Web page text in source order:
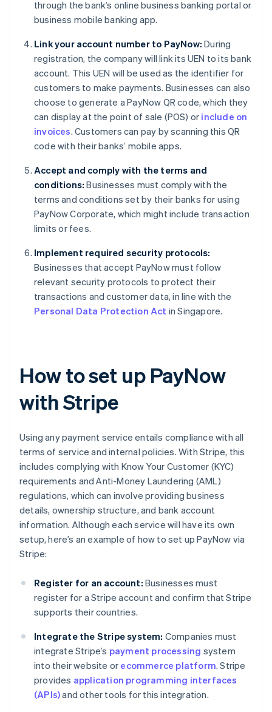
through the bank’s online business banking portal or
business mobile banking app.
Link your account number to PayNow: During
registration, the company will link its UEN to its bank
account. This UEN will be used as the identifier for
customers to make payments. Businesses can also
choose to generate a PayNow QR code, which they
can display at the point of sale (POS) or include on
invoices. Customers can pay by scanning this QR
code with their banks’ mobile apps.
Accept and comply with the terms and
conditions: Businesses must comply with the
terms and conditions set by their banks for using
PayNow Corporate, which might include transaction
limits or fees.
Implement required security protocols:
Businesses that accept PayNow must follow
relevant security protocols to protect their
transactions and customer data, in line with the
Personal Data Protection Act in Singapore.
How to set up PayNow
with Stripe
Using any payment service entails compliance with all
terms of service and internal policies. With Stripe, this
includes complying with Know Your Customer (KYC)
requirements and Anti-Money Laundering (AML)
regulations, which can involve providing business
details, ownership structure, and bank account
information. Although each service will have its own
setup, here’s an example of how to set up PayNow via
Stripe:
Register for an account: Businesses must
register for a Stripe account and confirm that Stripe
supports their countries.
Integrate the Stripe system: Companies must
integrate Stripe’s payment processing system
into their website or ecommerce platform. Stripe
provides application programming interfaces
(APIs)and other tools for this integration.